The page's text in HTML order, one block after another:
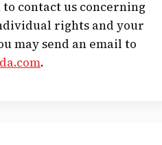
contact us concerning
rights and your
may send an email to
.